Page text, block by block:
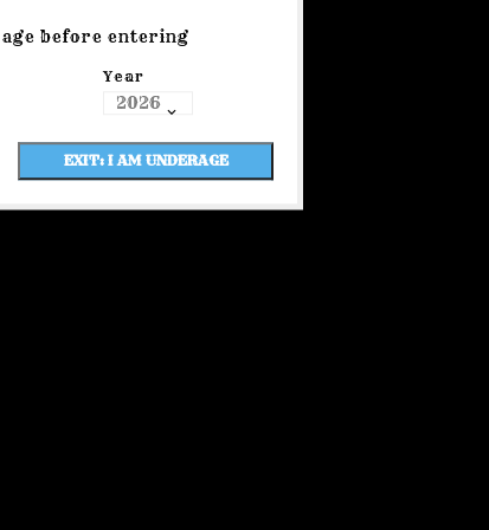
before entering
Year